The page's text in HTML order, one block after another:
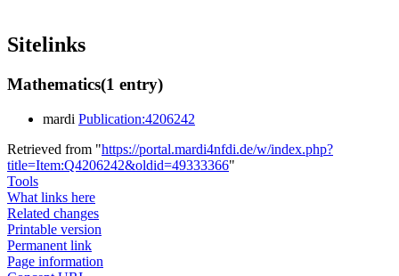
Sitelinks
Mathematics(1 entry)
mardi Publication:4206242
Retrieved from "https://portal.mardi4nfdi.de/w/index.php?
title=Item:Q4206242&oldid=49333366"
Tools
What links here
Related changes
Printable version
Permanent link
Page information